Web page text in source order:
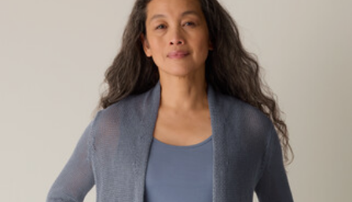
rating
value.
Read
54
Reviews.
Same
page
link.